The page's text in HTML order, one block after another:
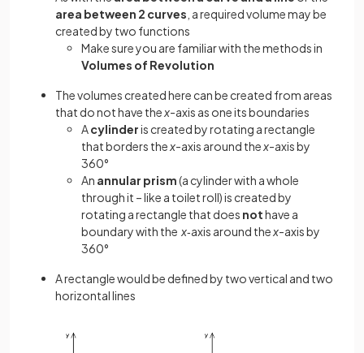
area between 2 curves , a required volume may be
created by two functions
Make sure you are familiar with the methods in
Volumes of Revolution
The volumes created here can be created from areas
that do not have thex-axis as one its boundaries
Acylinderis created by rotating a rectangle
that borders thex-axis around thex-axis by
360°
An annular prism(a cylinder with a whole
through it – like a toilet roll) is created by
rotating a rectangle that does nothave a
boundary with the x‑axis around thex-axis by
360°
A rectangle would be defined by two vertical and two
horizontal lines